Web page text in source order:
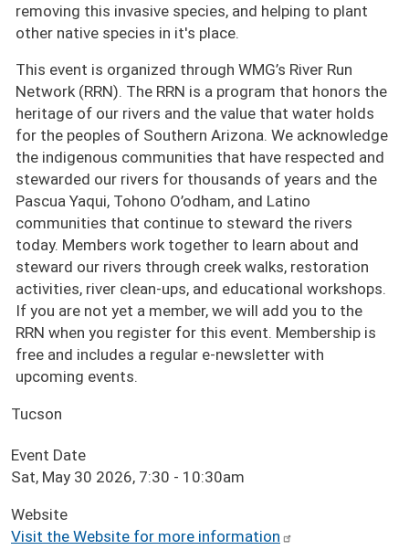
removing this invasive species, and helping to plant
other native species in it's place.
This event is organized through WMG’s River Run
Network (RRN). The RRN is a program that honors the
heritage of our rivers and the value that water holds
for the peoples of Southern Arizona. We acknowledge
the indigenous communities that have respected and
stewarded our rivers for thousands of years and the
Pascua Yaqui, Tohono O’odham, and Latino
communities that continue to steward the rivers
today. Members work together to learn about and
steward our rivers through creek walks, restoration
activities, river clean-ups, and educational workshops.
If you are not yet a member, we will add you to the
RRN when you register for this event. Membership is
free and includes a regular e-newsletter with
upcoming events.
Tucson
Event Date
Sat, May 30 2026, 7:30 - 10:30am
Website
Visit the Website for more information